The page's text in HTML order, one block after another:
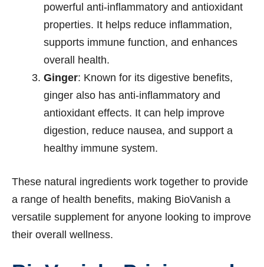
powerful anti-inflammatory and antioxidant
properties. It helps reduce inflammation,
supports immune function, and enhances
overall health.
Ginger: Known for its digestive benefits,
ginger also has anti-inflammatory and
antioxidant effects. It can help improve
digestion, reduce nausea, and support a
healthy immune system.
These natural ingredients work together to provide
a range of health benefits, making BioVanish a
versatile supplement for anyone looking to improve
their overall wellness.